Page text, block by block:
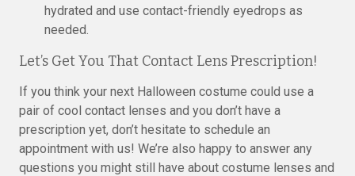
hydrated and use contact-friendly eyedrops as
needed.
Let’s Get You That Contact Lens Prescription!
If you think your next Halloween costume could use a
pair of cool contact lenses and you don’t have a
prescription yet, don’t hesitate to schedule an
appointment with us! We’re also happy to answer any
questions you might still have about costume lenses and